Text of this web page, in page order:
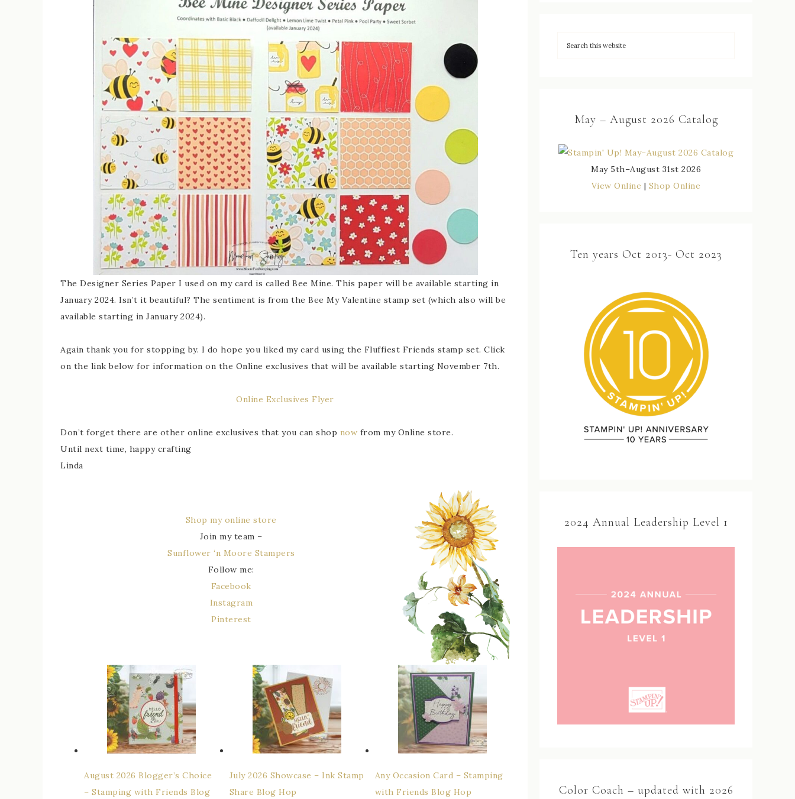
The Designer Series Paper I used on my card is called Bee Mine. This paper will be available starting in
January 2024. Isn’t it beautiful? The sentiment is from the Bee My Valentine stamp set (which also will be
available starting in January 2024).
Again thank you for stopping by. I do hope you liked my card using the Fluffiest Friends stamp set. Click
on the link below for information on the Online exclusives that will be available starting November 7th.
Online Exclusives Flyer
Don’t forget there are other online exclusives that you can shop now from my Online store.
Until next time, happy crafting
Linda
Shop my online store
Join my team –
Sunflower ‘n Moore Stampers
Follow me:
Facebook
Instagram
Pinterest
August 2026 Blogger’s Choice
– Stamping with Friends Blog
July 2026 Showcase – Ink Stamp
Share Blog Hop
Any Occasion Card – Stamping
with Friends Blog Hop
May – August 2026 Catalog
May 5th–August 31st 2026
View Online | Shop Online
Ten years Oct 2013- Oct 2023
2024 Annual Leadership Level 1
Color Coach – updated with 2026